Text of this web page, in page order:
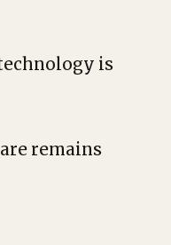
is
remains